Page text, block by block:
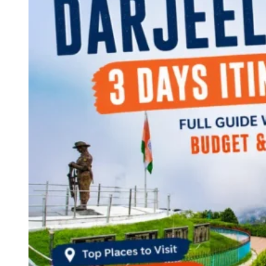
Continents
America
Antarctica
Australia
Europe
Asia
Africa
India
West Bengal
Delhi
Andaman and Nicobar Islands
Maharashtra
Himachal Pradesh
Odisha
Andhra Pradesh
Arunachal Pradesh
Tamil Nadu
Gujarat
Assam
Bihar